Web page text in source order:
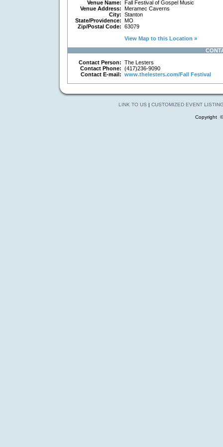
Venue Name: Fall Festival of Gospel Music
Venue Address: Meramec Caverns
City: Stanton
State/Providence: MO
Zip/Postal Code: 63079
View Map to this Location »
Contact Person: The Lesters
Contact Phone: (417)236-9090
Contact E-mail: www.thelesters.com/Fall Festival
LINK TO US | CUSTOMIZED EVENT
Copyright